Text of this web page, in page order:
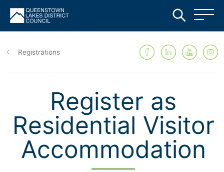
Skip
main
content
Registrations
Register as
Residential Visitor
Accommodation